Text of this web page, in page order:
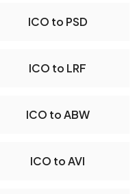
ICO to PSD
ICO to LRF
ICO to ABW
ICO to AVI